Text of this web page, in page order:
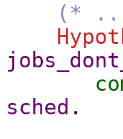
(*
sched .